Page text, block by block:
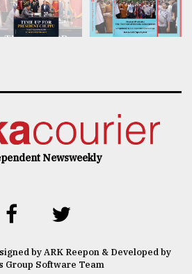
Newsweekly
by ARK Reepon & Developed by
Group Software Team